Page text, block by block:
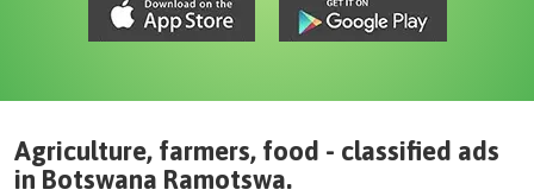
Agriculture, farmers, food - classified ads
in Botswana Ramotswa.